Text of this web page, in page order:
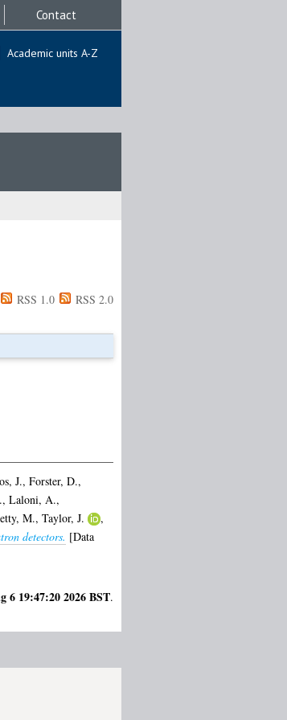
Contact
Academic units A-Z
RSS 1.0 RSS 2.0
J., Forster, D.,
, Laloni, A.,
M., Taylor, J.
,
detectors. [Data
6 19:47:20 2026 BST.